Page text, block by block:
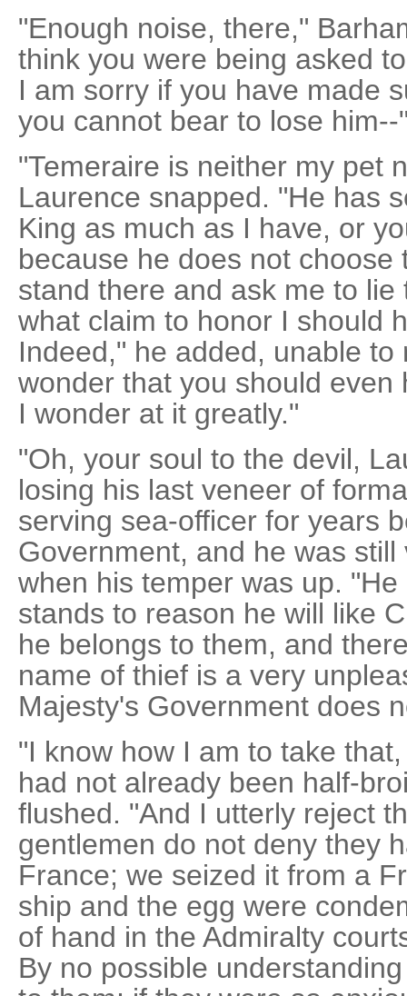
"Enough noise, there,"
think you were being asked
I am sorry if you have made
you cannot bear to lose him--
"Temeraire is neither my pet
Laurence snapped. "He has
King as much as I have, or
because he does not
stand there and ask me to
what claim to honor I should
Indeed," he added, unable to
wonder that you should
I wonder at it greatly."
"Oh, your soul to the devil,
losing his last veneer of
serving sea-officer for years
Government, and he was
when his temper was up.
stands to reason he will like
he belongs to them, and
name of thief is a very
Majesty's Government does
"I know how I am to take
had not already been half-
flushed. "And I utterly reject
gentlemen do not deny they
France; we seized it from a
ship and the egg were
of hand in the Admiralty
By no possible